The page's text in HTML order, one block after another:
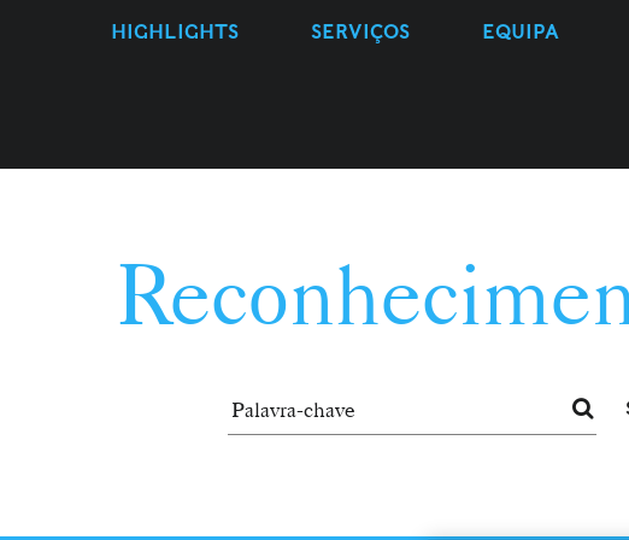
HIGHLIGHTS SERVIÇOS EQUIPA